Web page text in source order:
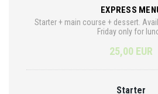
EXPRESS
Starter + main course + dessert.
Friday only for
25,00 EUR
Starter